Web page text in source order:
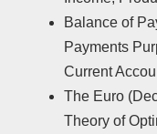
Balance of
Payments
Current
Τhe Euro
Theory of